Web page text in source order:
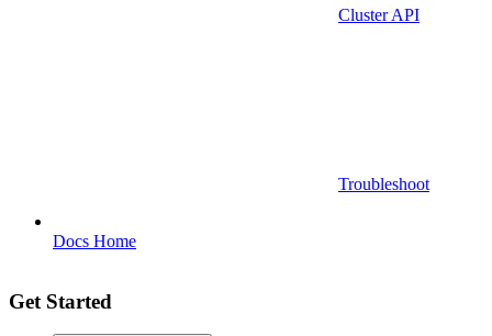
Cluster API
Troubleshoot
Docs Home
Get Started